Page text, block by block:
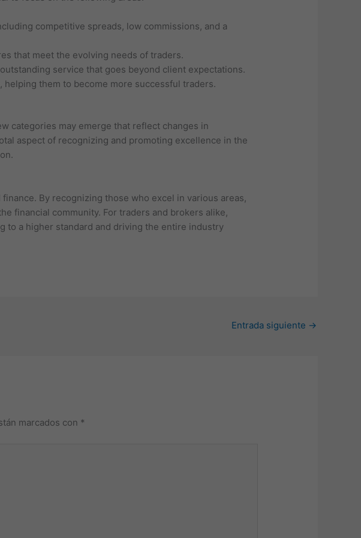
competitive spreads, low commissions, and a
that meet the evolving needs of traders.
service that goes beyond client expectations.
them to become more successful traders.
categories may emerge that reflect changes in
aspect of recognizing and promoting excellence in the
By recognizing those who excel in various areas,
financial community. For traders and brokers alike,
to a higher standard and driving the entire industry
Entrada siguiente →
marcados con *